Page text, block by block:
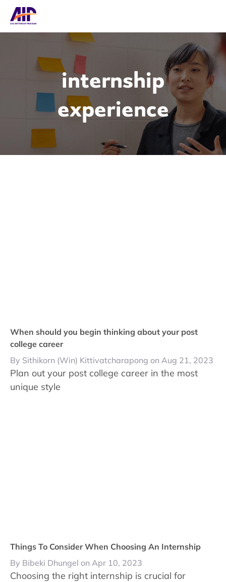
internship
experience
When should you begin thinking about your post
college career
By Sithikorn (Win) Kittivatcharapong on Aug 21, 2023
Plan out your post college career in the most
unique style
Things To Consider When Choosing An Internship
By Bibeki Dhungel on Apr 10, 2023
Choosing the right internship is crucial for